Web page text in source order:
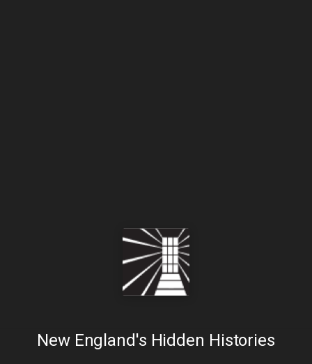
New England's Hidden Histories